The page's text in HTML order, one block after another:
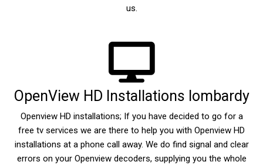
us.
OpenView HD Installations lombardy
Openview HD installations; If you have decided to go for a
free tv services we are there to help you with Openview HD
installations at a phone call away. We do find signal and clear
errors on your Openview decoders, supplying you the whole